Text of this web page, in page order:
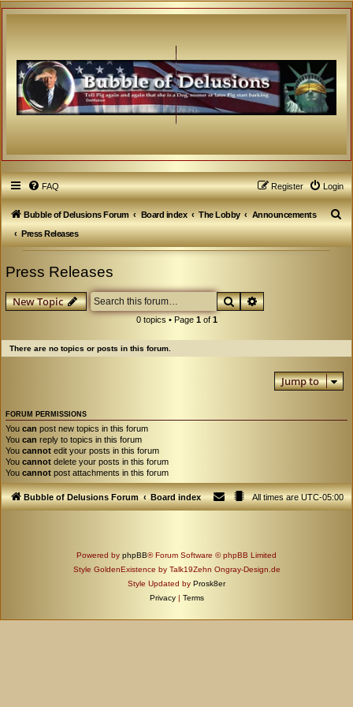
FAQ Login
Register
Bubble of Delusions Forum Board index The Lobby
Announcements
Press Releases
S
e
Press Releases
New Topic SearchAdvanced search
0 topics • Page 1of 1
There are no topics or posts in this forum.
Jump to
FORUM PERMISSIONS
You can post new topics in this forum
You can reply to topics in this forum
You cannot edit your posts in this forum
You cannot delete your posts in this forum
You cannot post attachments in this forum
Bubble of Delusions Forum Board index All times areUTC-05:00
Powered by phpBB® Forum Software © phpBB Limited
Style GoldenExistence by Talk19Zehn Ongray-Design.de
Style Updated by Prosk8er
Privacy | Terms